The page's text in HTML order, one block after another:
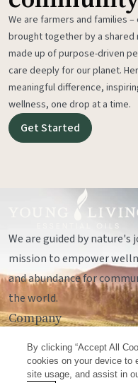
We are farmers and families
brought together by a shared
made up of purpose-driven
care deeply for our planet.
meaningful difference,
wellness, one drop at a time.
Get Started
We are guided by nature's
mission to empower
and abundance for
the world.
Company
Socials
By clicking “Accept All
cookies on your device to
site usage, and assist in